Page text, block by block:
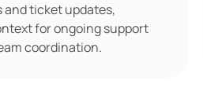
ticket updates,
for ongoing support
coordination.